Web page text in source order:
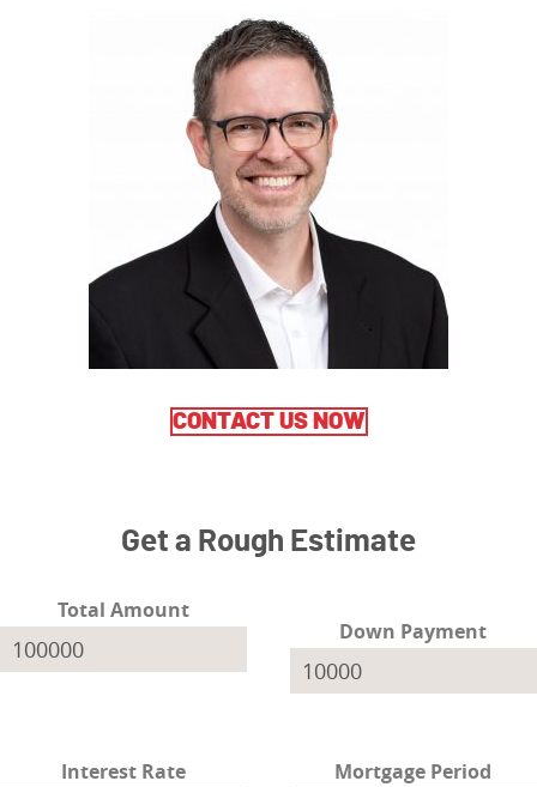
CONTACT US NOW
Get a Rough Estimate
Total Amount
Down Payment
Interest Rate Mortgage Period